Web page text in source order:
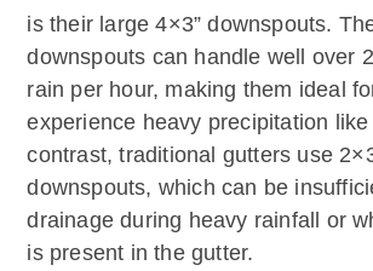
is their large 4×3” downspouts.
downspouts can handle well over
rain per hour, making them ideal
experience heavy precipitation
contrast, traditional gutters use
downspouts, which can be
drainage during heavy rainfall or
is present in the gutter.